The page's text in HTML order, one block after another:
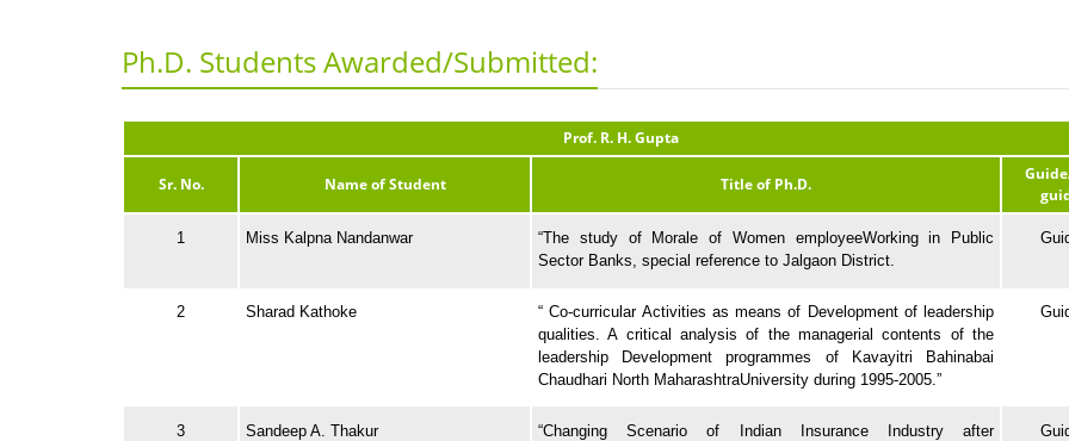
Ph.D. Students Awarded/Submitted:
Prof. R. H. Gupta
Sr. No. Name of Student Title of Ph.D.
1 Miss Kalpna Nandanwar
“The study of Morale of Women employeeWorking in Public
Sector Banks, special reference to Jalgaon District.
2 Sharad Kathoke
“ Co-curricular Activities as means of Development of leadership
qualities. A critical analysis of the managerial contents of the
leadership Development programmes of Kavayitri Bahinabai
Chaudhari North MaharashtraUniversity during 1995-2005.”
3 Sandeep A. Thakur
“Changing Scenario of Indian Insurance Industry after